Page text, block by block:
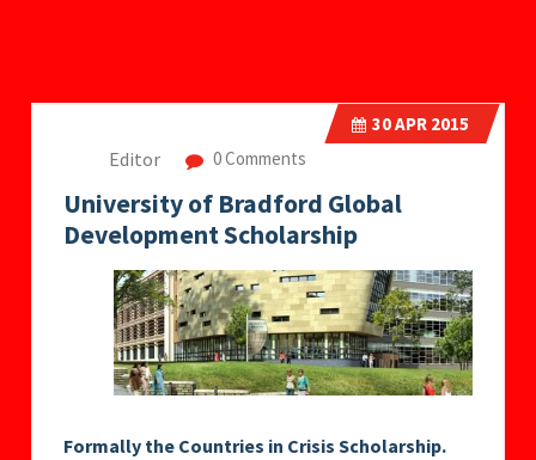
30APR 2015
Editor 0 Comments
University of Bradford Global
Development Scholarship
Formally the Countries in Crisis Scholarship.